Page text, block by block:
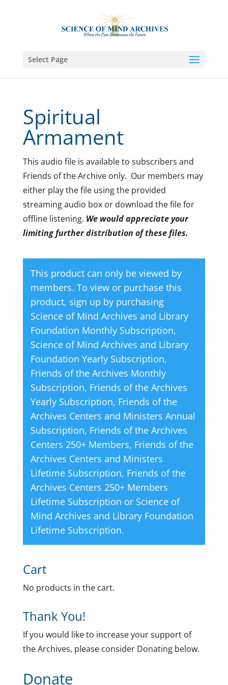
Select Page
Spiritual
Armament
This audio file is available to subscribers and
Friends of the Archive only. Our members may
either play the file using the provided
streaming audio box or download the file for
offline listening. We would appreciate your
limiting further distribution of these files.
This product can only be viewed by
members. To view or purchase this
product, sign up by purchasing
Science of Mind Archives and Library
Foundation Monthly Subscription,
Science of Mind Archives and Library
Foundation Yearly Subscription,
Friends of the Archives Monthly
Subscription, Friends of the Archives
Yearly Subscription, Friends of the
Archives Centers and Ministers Annual
Subscription, Friends of the Archives
Centers 250+ Members, Friends of the
Archives Centers and Ministers
Lifetime Subscription, Friends of the
Archives Centers 250+ Members
Lifetime Subscription or Science of
Mind Archives and Library Foundation
Lifetime Subscription.
Cart
No products in the cart.
Thank You!
If you would like to increase your support of
the Archives, please consider Donating below.
Donate